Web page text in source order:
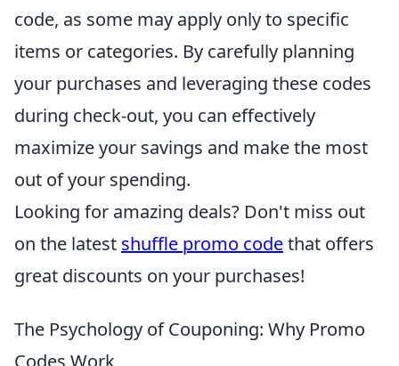
code, as some may apply only to specific
items or categories. By carefully planning
your purchases and leveraging these codes
during check-out, you can effectively
maximize your savings and make the most
out of your spending.
Looking for amazing deals? Don't miss out
on the latest shuffle promo codethat offers
great discounts on your purchases!
The Psychology of Couponing: Why Promo
Codes Work